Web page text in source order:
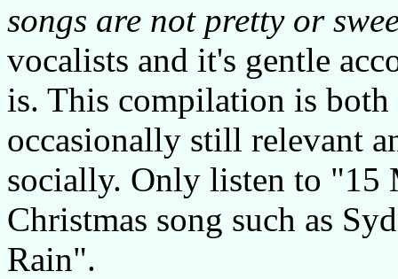
songs are not pretty or
vocalists and it's gentle
is. This compilation is
occasionally still relevant
socially. Only listen to "15
Christmas song such as
Rain".